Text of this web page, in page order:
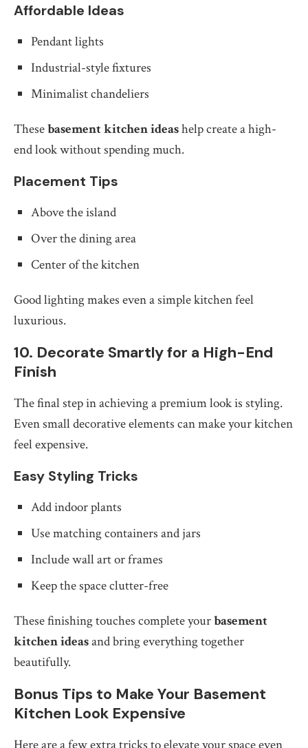
Affordable Ideas
Pendant lights
Industrial-style fixtures
Minimalist chandeliers
Thesebasement kitchen ideashelp create a high-
end look without spending much.
Placement Tips
Above the island
Over the dining area
Center of the kitchen
Good lighting makes even a simple kitchen feel
luxurious.
10. Decorate Smartly for a High-End
Finish
The final step in achieving a premium look is styling.
Even small decorative elements can make your kitchen
feel expensive.
Easy Styling Tricks
Add indoor plants
Use matching containers and jars
Include wall art or frames
Keep the space clutter-free
These finishing touches complete yourbasement
kitchen ideasand bring everything together
beautifully.
Bonus Tips to Make Your Basement
Kitchen Look Expensive